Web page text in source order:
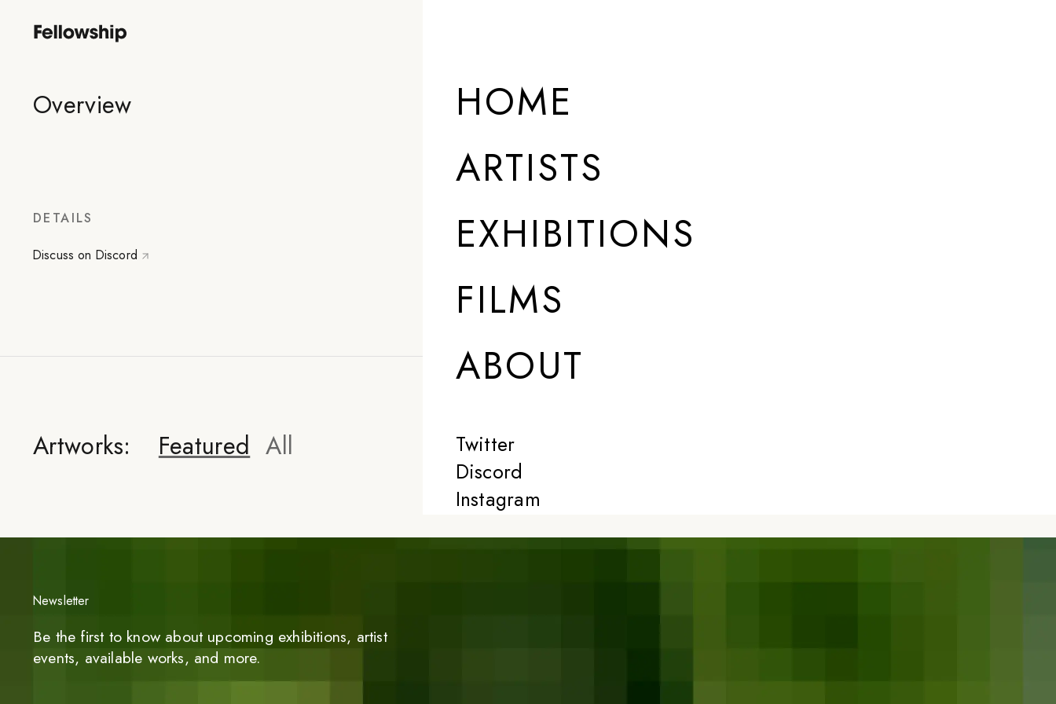
HOME
ARTISTS
EXHIBITIONS
FILMS
ABOUT
Twitter
Discord
Instagram
Overview
DETAILS
Discuss on Discord
Artworks: Featured All
Newsletter
Be the first to know about upcoming exhibitions, artist
events, available works, and more.